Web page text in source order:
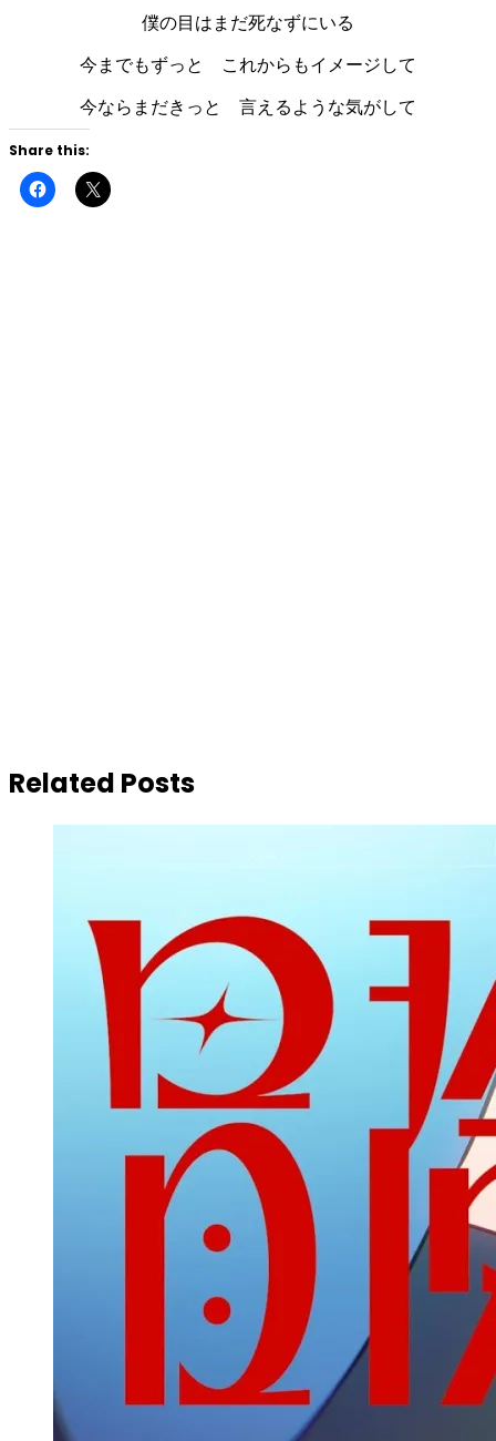
僕の目はまだ死なずにいる
今までもずっと これからもイメージして
今ならまだきっと 言えるような気がして
Share this:
Click
to
Click
to
Related Posts